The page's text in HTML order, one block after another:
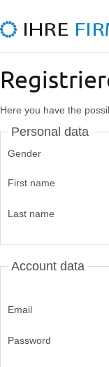
Here you have the
Personal data
Gender
First name
Last name
Account data
Email
Password